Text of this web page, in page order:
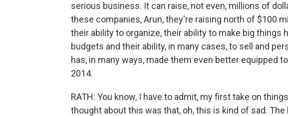
serious business. It can raise, not even, millions of
these companies, Arun, they're raising north of $100
their ability to organize, their ability to make big things
budgets and their ability, in many cases, to sell and
has, in many ways, made them even better equipped
2014.
RATH: You know, I have to admit, my first take on
thought about this was that, oh, this is kind of sad.